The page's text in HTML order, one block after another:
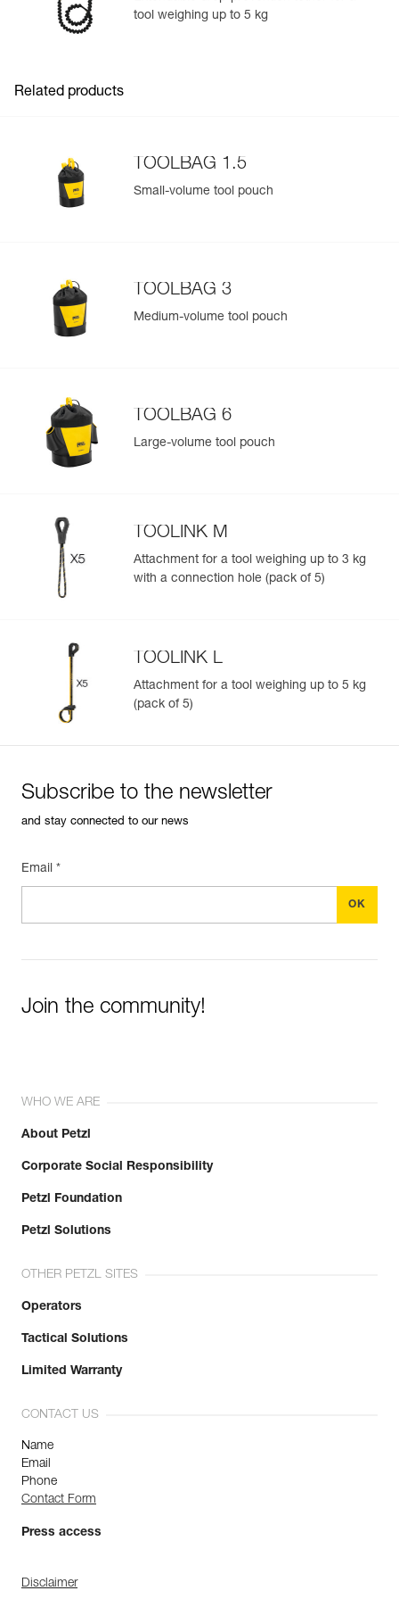
Easily Manage and Inspect Your PPE
populate.
Learn More
tool weighing up to 5 kg
Related products
TOOLBAG 1.5
Small-volume tool pouch
TOOLBAG 3
Medium-volume tool pouch
TOOLBAG 6
Large-volume tool pouch
TOOLINK M
Attachment for a tool weighing up to 3 kg
with a connection hole (pack of 5)
TOOLINK L
Attachment for a tool weighing up to 5 kg
(pack of 5)
Subscribe to the newsletter
and stay connected to our news
Email *
Join the community!
WHO WE ARE
About Petzl
Corporate Social Responsibility
Petzl Foundation
Petzl Solutions
OTHER PETZL SITES
Operators
Tactical Solutions
Limited Warranty
CONTACT US
Name
Email
Phone
Contact Form
Press access
Disclaimer